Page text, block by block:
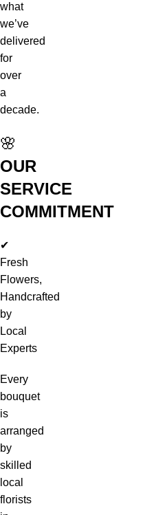
what
we’ve
delivered
for
over
a
decade.
🌸
OUR
SERVICE
COMMITMENT
✔
Fresh
Flowers,
Handcrafted
by
Local
Experts
Every
bouquet
is
arranged
by
skilled
local
florists